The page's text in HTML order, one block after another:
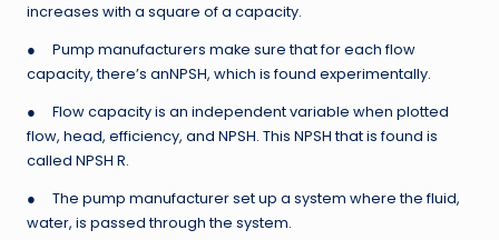
increases with a square of a capacity.
● Pump manufacturers make sure that for each flow
capacity, there’s anNPSH, which is found experimentally.
● Flow capacity is an independent variable when plotted
flow, head, efficiency, and NPSH. This NPSH that is found is
called NPSH R.
● The pump manufacturer set up a system where the fluid,
water, is passed through the system.